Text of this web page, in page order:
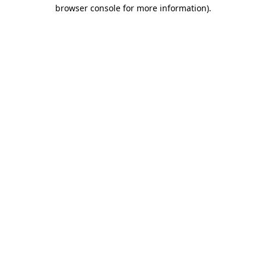
browser console for more information).